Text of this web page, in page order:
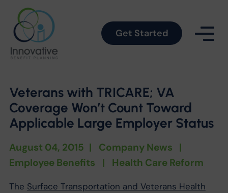
Get Started
Veterans with TRICARE; VA
Coverage Won’t Count Toward
Applicable Large Employer Status
August 04, 2015 | Company News |
Employee Benefits
| Health Care Reform
The Surface Transportation and Veterans Health